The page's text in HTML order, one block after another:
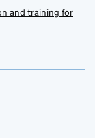
and training for